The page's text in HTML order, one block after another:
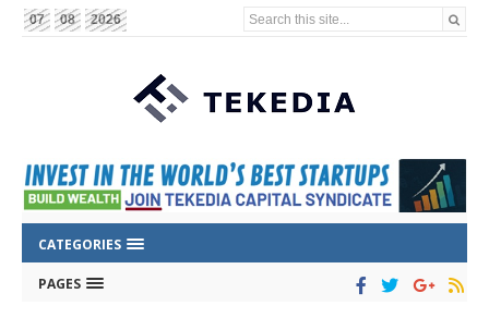
07 08 2026 Search this site...
CATEGORIES
PAGES